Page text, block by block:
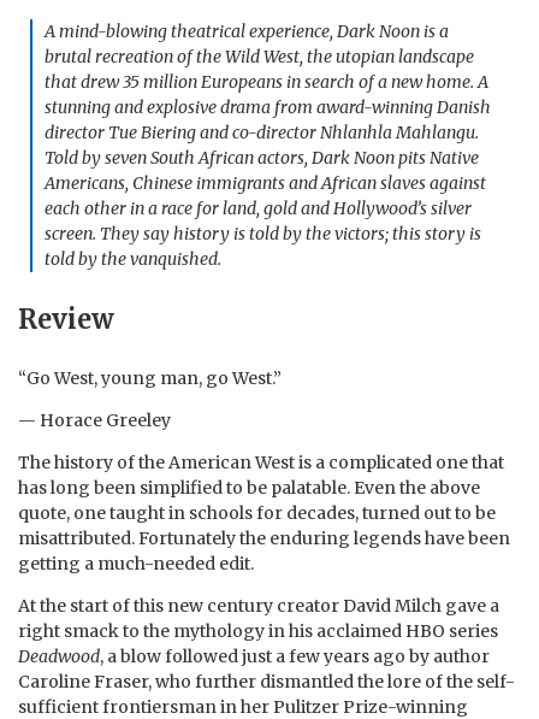
A mind-blowing theatrical experience, Dark Noon is a
brutal recreation of the Wild West, the utopian landscape
that drew 35 million Europeans in search of a new home. A
stunning and explosive drama from award-winning Danish
director Tue Biering and co-director Nhlanhla Mahlangu.
Told by seven South African actors, Dark Noonpits Native
Americans, Chinese immigrants and African slaves against
each other in a race for land, gold and Hollywood’s silver
screen. They say history is told by the victors; this story is
told by the vanquished.
Review
“Go West, young man, go West.”
— Horace Greeley
The history of the American West is a complicated one that
has long been simplified to be palatable. Even the above
quote, one taught in schools for decades, turned out to be
misattributed. Fortunately the enduring legends have been
getting a much-needed edit.
At the start of this new century creator David Milch gave a
right smack to the mythology in his acclaimed HBO series
Deadwood, a blow followed just a few years ago by author
Caroline Fraser, who further dismantled the lore of the self-
sufficient frontiersman in her Pulitzer Prize-winning